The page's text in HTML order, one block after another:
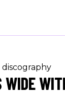
discography
WIDE